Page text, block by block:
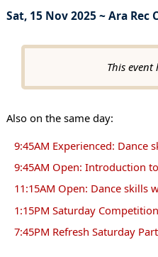
Sat, 15 Nov 2025 ~ Ara Rec
This event
Also on the same day:
9:45AM Experienced: Dance
9:45AM Open: Introduction
11:15AM Open: Dance skills
1:15PM Saturday Competition
7:45PM Refresh Saturday